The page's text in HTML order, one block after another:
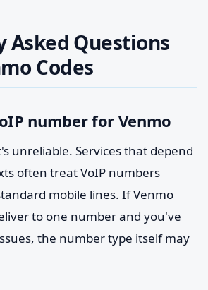
Asked Questions
Codes
number for Venmo
unreliable. Services that depend
often treat VoIP numbers
mobile lines. If Venmo
to one number and you've
the number type itself may